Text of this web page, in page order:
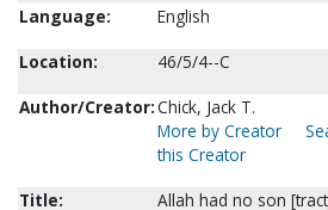
Language:
English
Location:
46/5/4--C
Author/Creator:Chick, Jack T.
More by Creator
this Creator
Title:
Allah had no son